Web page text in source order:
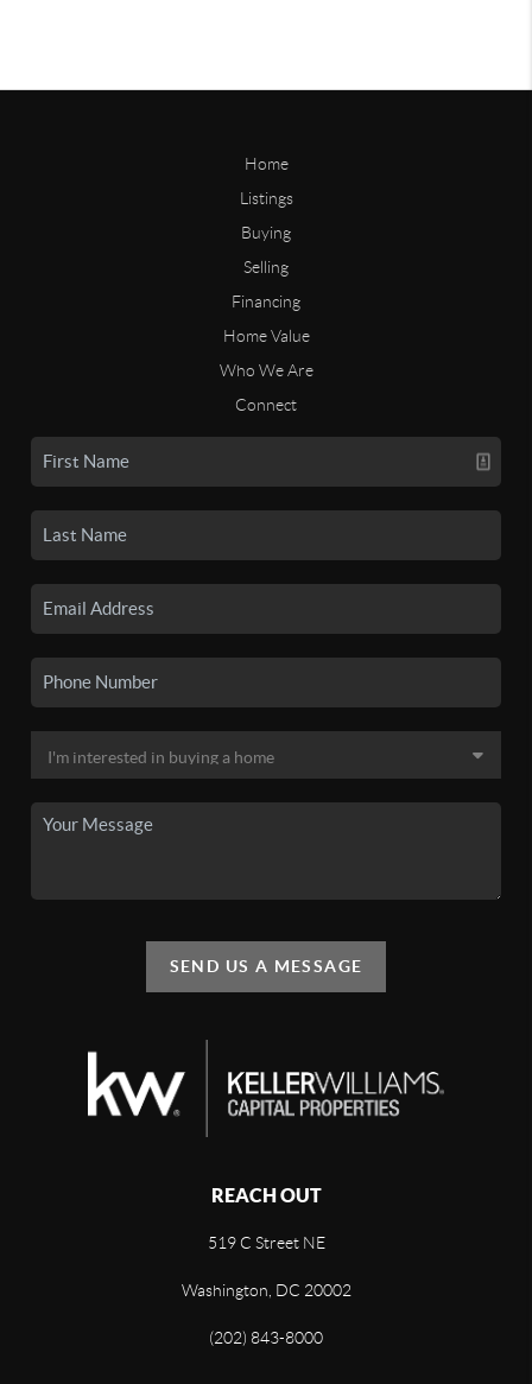
Home
Listings
Buying
Selling
Financing
Home Value
Who We Are
Connect
SEND US A MESSAGE
REACH OUT
519 C Street NE
Washington, DC 20002
(202) 843-8000